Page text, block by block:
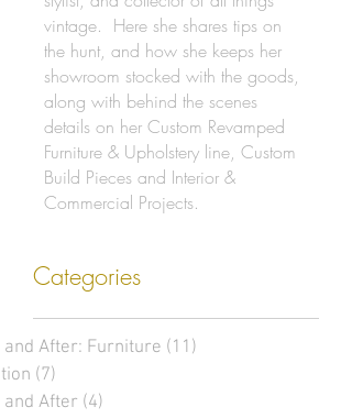
vintage. Here she shares tips on
the hunt, and how she keeps her
showroom stocked with the goods,
along with behind the scenes
details on her Custom Revamped
Furniture & Upholstery line, Custom
Build Pieces and Interior &
Commercial Projects.
Categories
After: Furniture (11)
(7)
After (4)